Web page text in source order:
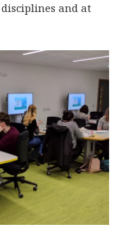
and at